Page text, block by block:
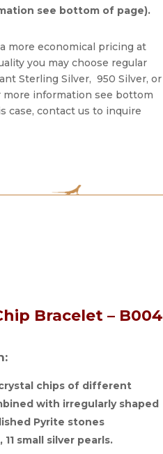
see bottom of page).
more economical pricing at
you may choose regular
Sterling Silver, 950 Silver, or
more information see bottom
case, contact us to inquire
Bracelet – B004
chips of different
with irregularly shaped
Pyrite stones
11 small silver pearls.